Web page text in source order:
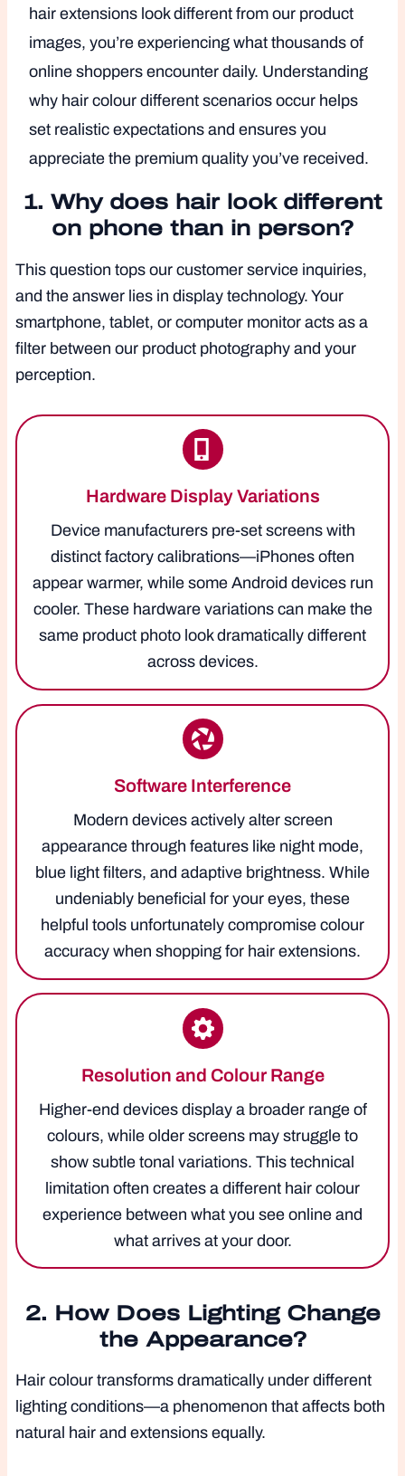
hair extensions look different from our product
images, you’re experiencing what thousands of
online shoppers encounter daily. Understanding
why hair colour different scenarios occur helps
set realistic expectations and ensures you
appreciate the premium quality you’ve received.
1. Why does hair look different
on phone than in person?
This question tops our customer service inquiries,
and the answer lies in display technology. Your
smartphone, tablet, or computer monitor acts as a
filter between our product photography and your
perception.
Hardware Display Variations
Device manufacturers pre-set screens with
distinct factory calibrations—iPhones often
appear warmer, while some Android devices run
cooler. These hardware variations can make the
same product photo look dramatically different
across devices.
Software Interference
Modern devices actively alter screen
appearance through features like night mode,
blue light filters, and adaptive brightness. While
undeniably beneficial for your eyes, these
helpful tools unfortunately compromise colour
accuracy when shopping for hair extensions.
Resolution and Colour Range
Higher-end devices display a broader range of
colours, while older screens may struggle to
show subtle tonal variations. This technical
limitation often creates a different hair colour
experience between what you see online and
what arrives at your door.
2. How Does Lighting Change
the Appearance?
Hair colour transforms dramatically under different
lighting conditions—a phenomenon that affects both
natural hair and extensions equally.